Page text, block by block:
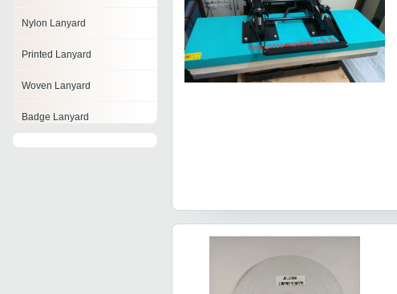
Nylon Lanyard
Printed Lanyard
Woven Lanyard
Badge Lanyard